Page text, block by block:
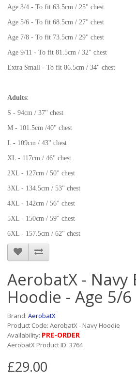
Age 3/4 - To fit 63.5cm / 25" chest
Age 5/6 - To fit 68.5cm / 27" chest
Age 7/8 - To fit 73.5cm / 29" chest
Age 9/11 - To fit 81.5cm / 32" chest
Extra Small - To fit 86.5cm / 34" chest
Adults:
S - 94cm / 37'' chest
M - 101.5cm /40'' chest
L - 109cm / 43'' chest
XL - 117cm / 46'' chest
2XL - 127cm / 50'' chest
3XL - 134.5cm / 53'' chest
4XL - 142cm / 56'' chest
5XL - 150cm / 59'' chest
6XL - 157.5cm / 62'' chest
AerobatX - Navy
Hoodie - Age 5/6
Brand: AerobatX
Product Code: AerobatX - Navy Hoodie
Availability: PRE-ORDER
AerobatX Product ID: 3764
£29.00